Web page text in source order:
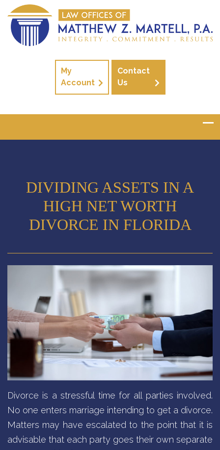
My
Account
Contact
Us
DIVIDING ASSETS IN A
HIGH NET WORTH
DIVORCE IN FLORIDA
Divorce is a stressful time for all parties involved.
No one enters marriage intending to get a divorce.
Matters may have escalated to the point that it is
advisable that each party goes their own separate